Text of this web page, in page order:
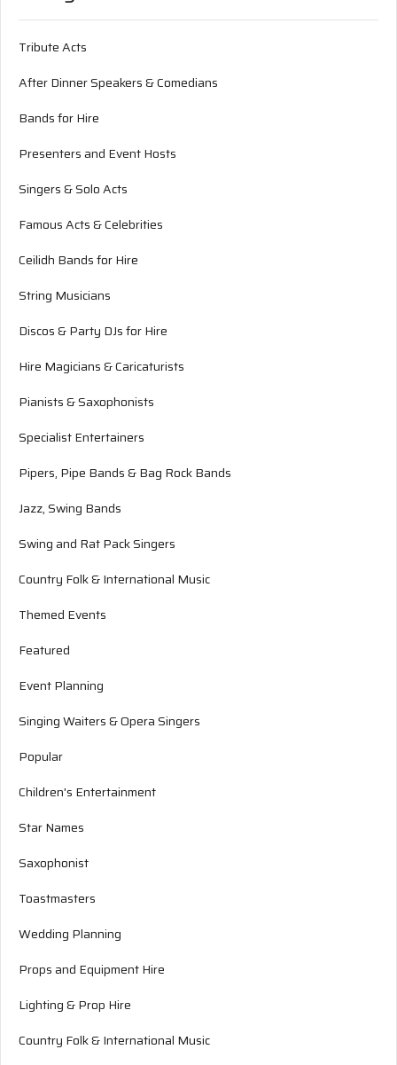
Tribute Acts
After Dinner Speakers & Comedians
Bands for Hire
Presenters and Event Hosts
Singers & Solo Acts
Famous Acts & Celebrities
Ceilidh Bands for Hire
String Musicians
Discos & Party DJs for Hire
Hire Magicians & Caricaturists
Pianists & Saxophonists
Specialist Entertainers
Pipers, Pipe Bands & Bag Rock Bands
Jazz, Swing Bands
Swing and Rat Pack Singers
Country Folk & International Music
Themed Events
Featured
Event Planning
Singing Waiters & Opera Singers
Popular
Children's Entertainment
Star Names
Saxophonist
Toastmasters
Wedding Planning
Props and Equipment Hire
Lighting & Prop Hire
Country Folk & International Music